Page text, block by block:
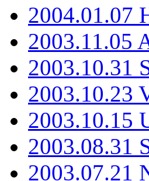
2004.01.07
2003.11.05
2003.10.31
2003.10.23
2003.10.15
2003.08.31
2003.07.21